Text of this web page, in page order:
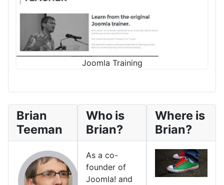
Joomla Training
Brian
Teeman
Who is
Brian?
As a co-
founder of
Joomla! and
Where is
Brian?